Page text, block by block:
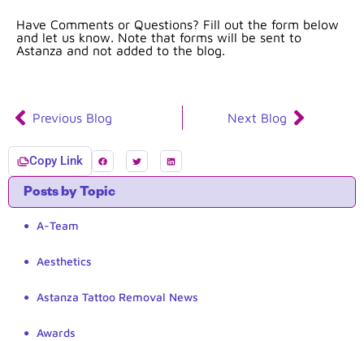
Have Comments or Questions? Fill out the form below
and let us know. Note that forms will be sent to
Astanza and not added to the blog.
Previous Blog Next Blog
Copy Link
Posts by Topic
A-Team
Aesthetics
Astanza Tattoo Removal News
Awards